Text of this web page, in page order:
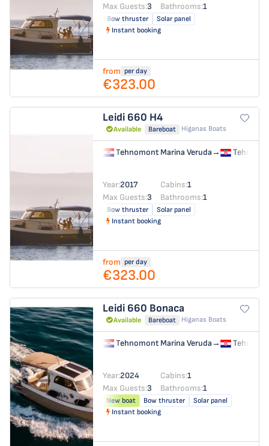
Max Guests:3 Bathrooms:1
Bow thruster
Solar panel
Instant booking
from per day
€323.00
Leidi 660 H4
Available Bareboat Higanas Boats
Tehnomont Marina Veruda→
Year:2017 Cabins:1
Max Guests:3 Bathrooms:1
Bow thruster
Solar panel
Instant booking
from per day
€323.00
Leidi 660 Bonaca
Available Bareboat Higanas Boats
Tehnomont Marina Veruda→
Year:2024 Cabins:1
Max Guests:3 Bathrooms:1
New boat Bow thruster
Solar panel
Instant booking